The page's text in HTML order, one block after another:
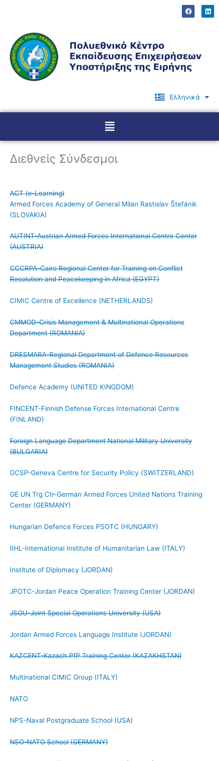
F
a
c
L
i
n
Ελληνικά
English
Menu
Διεθνείς Σύνδεσμοι
ACT (e-Learning)
Armed Forces Academy of General Milan Rastislav Štefánik
(SLOVAKIA)
AUTINT-Austrian Armed Forces International Centre Center
(AUSTRIA)
CCCRPA-Cairo Regional Center for Training on Conflict
Resolution and Peacekeeping in Africa (EGYPT)
CIMIC Centre of Excellence (NETHERLANDS)
CMMOD-Crisis Management & Multinational Operations
Department (ROMANIA)
DRESMARA-Regional Department of Defence Resources
Management Studies (ROMANIA)
Defence Academy (UNITED KINGDOM)
FINCENT-Finnish Defense Forces International Centre
(FINLAND)
Foreign Language Department National Military University
(BULGARIA)
GCSP-Geneva Centre for Security Policy (SWITZERLAND)
GE UN Trg Ctr-German Armed Forces United Nations Training
Center (GERMANY)
Hungarian Defence Forces PSOTC (HUNGARY)
IIHL-International Institute of Humanitarian Law (ITALY)
Institute of Diplomacy (JORDAN)
JPOTC-Jordan Peace Operation Training Center (JORDAN)
JSOU-Joint Special Operations University (USA)
Jordan Armed Forces Language Institute (JORDAN)
KAZCENT-Kazach PfP Training Center (KAZAKHSTAN)
Multinational CIMIC Group (ITALY)
NATO
NPS-Naval Postgraduate School (USA)
NSO-NATO School (GERMANY)